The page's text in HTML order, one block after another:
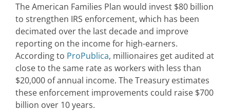
The American Families Plan would invest $80 billion
to strengthen IRS enforcement, which has been
decimated over the last decade and improve
reporting on the income for high-earners.
According to ProPublica, millionaires get audited at
close to the same rate as workers with less than
$20,000 of annual income. The Treasury estimates
these enforcement improvements could raise $700
billion over 10 years.